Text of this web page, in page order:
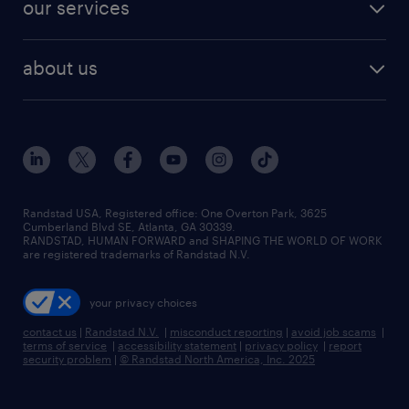
human resources jobs
industrial management jobs
sales & marketing jobs
our services
flexible to permanent staffing
high-volume hiring support
managed service programs
recruitment process outsourcing
talent transition
about us
contact us
locations
careers at randstad
press room
Randstad USA, Registered office:​ One Overton Park, 3625
Cumberland Blvd SE, Atlanta, GA 30339.
RANDSTAD, HUMAN FORWARD and SHAPING THE WORLD OF WORK
are registered trademarks of Randstad N.V.
your privacy choices
contact us | Randstad N.V. | misconduct reporting | avoid job scams |
terms of service | accessibility statement | privacy policy | report
security problem | © Randstad North America, Inc. 2025